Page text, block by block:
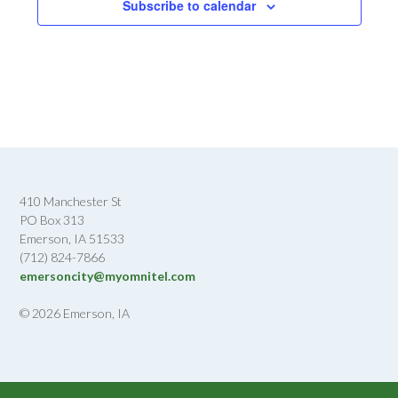
Subscribe to calendar
410 Manchester St
PO Box 313
Emerson, IA 51533
(712) 824-7866
emersoncity@myomnitel.com
© 2026 Emerson, IA